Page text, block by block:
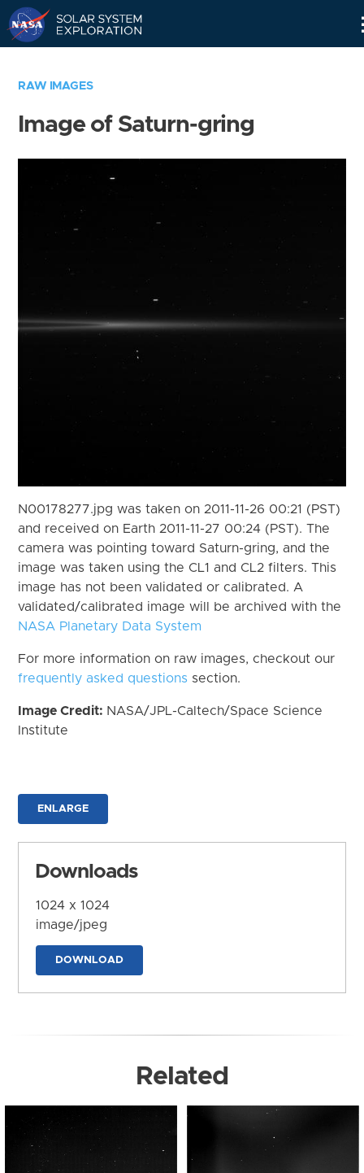
RAW IMAGES
Image of Saturn-gring
N00178277.jpg was taken on 2011-11-26 00:21 (PST)
and received on Earth 2011-11-27 00:24 (PST). The
camera was pointing toward Saturn-gring, and the
image was taken using the CL1 and CL2 filters. This
image has not been validated or calibrated. A
validated/calibrated image will be archived with the
NASA Planetary Data System
For more information on raw images, checkout our
frequently asked questions section.
Image Credit: NASA/JPL-Caltech/Space Science
Institute
ENLARGE
Downloads
1024 x 1024
image/jpeg
DOWNLOAD
Related